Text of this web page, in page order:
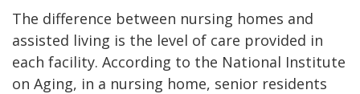
The difference between nursing homes and
assisted living is the level of care provided in
each facility. According to the National Institute
on Aging, in a nursing home, senior residents